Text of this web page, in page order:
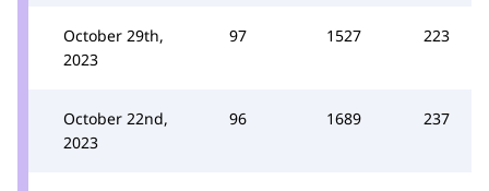
October 29th,
2023
97 1527 223
October 22nd,
2023
96 1689 237